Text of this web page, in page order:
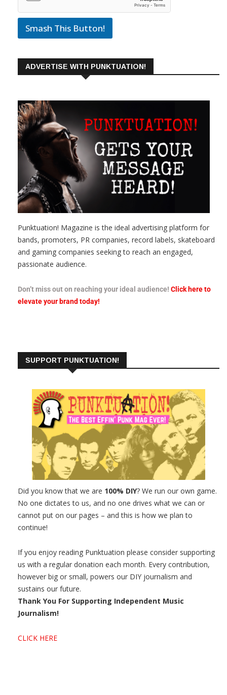
Smash This Button!
ADVERTISE WITH PUNKTUATION!
Punktuation! Magazine is the ideal advertising platform for
bands, promoters, PR companies, record labels, skateboard
and gaming companies seeking to reach an engaged,
passionate audience.
Don’t miss out on reaching your ideal audience! Click here to
elevate your brand today!
SUPPORT PUNKTUATION!
Did you know that we are 100% DIY? We run our own game.
No one dictates to us, and no one drives what we can or
cannot put on our pages – and this is how we plan to
continue!
If you enjoy reading Punktuation please consider supporting
us with a regular donation each month. Every contribution,
however big or small, powers our DIY journalism and
sustains our future.
Thank You For Supporting Independent Music
Journalism!
CLICK HERE